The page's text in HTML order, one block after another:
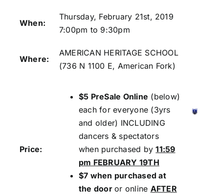
Cart
When:
Thursday, February 21st, 2019
7:00pm to 9:30pm
Where:
AMERICAN HERITAGE SCHOOL
(736 N 1100 E, American Fork)
Price:
$5 PreSale Online (below)
each for everyone (3yrs
and older) INCLUDING
dancers & spectators
when purchased by11:59
pm FEBRUARY 19TH
$7 when purchased at
the dooror online AFTER